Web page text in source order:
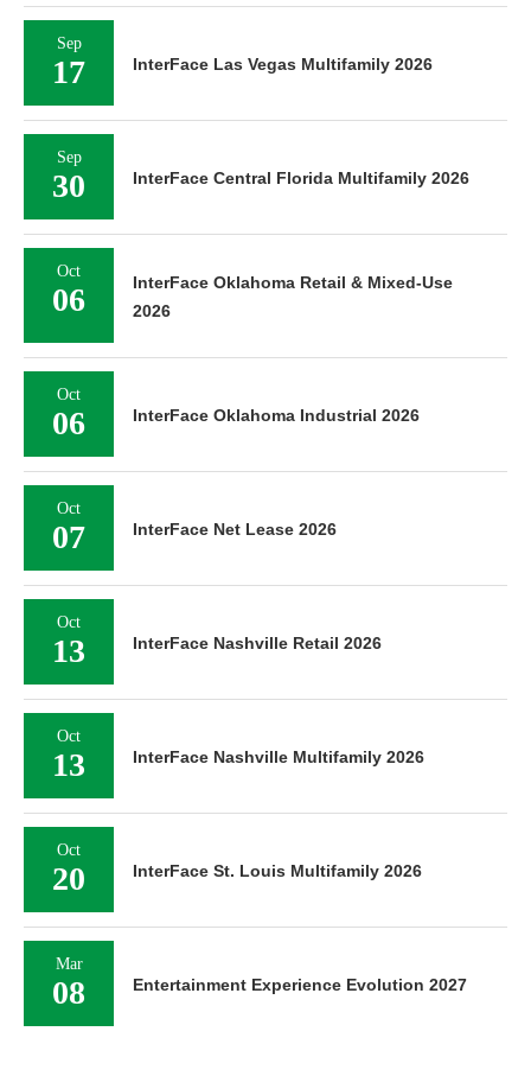
Sep
17 InterFace Las Vegas Multifamily 2026
Sep
30 InterFace Central Florida Multifamily 2026
Oct
06
InterFace Oklahoma Retail & Mixed-Use
2026
Oct
06 InterFace Oklahoma Industrial 2026
Oct
07 InterFace Net Lease 2026
Oct
13 InterFace Nashville Retail 2026
Oct
13 InterFace Nashville Multifamily 2026
Oct
20 InterFace St. Louis Multifamily 2026
Mar
08 Entertainment Experience Evolution 2027